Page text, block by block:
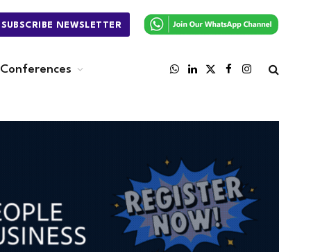
SUBSCRIBE NEWSLETTER
Conferences
WhatsApp
LinkedIn
X
FacebookInstagram